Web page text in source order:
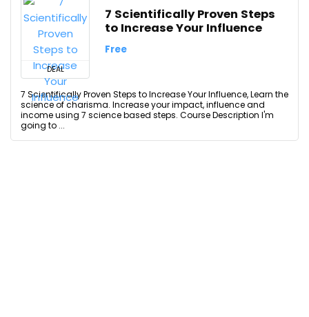
DEAL
7 Scientifically Proven Steps
to Increase Your Influence
Free
7 Scientifically Proven Steps to Increase Your Influence, Learn the
science of charisma. Increase your impact, influence and
income using 7 science based steps. Course Description I'm
going to ...